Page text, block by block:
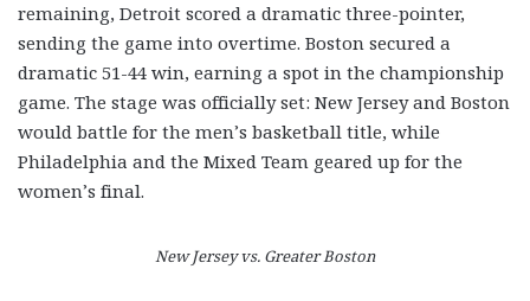
remaining, Detroit scored a dramatic three-pointer,
sending the game into overtime. Boston secured a
dramatic 51-44 win, earning a spot in the championship
game. The stage was officially set: New Jersey and Boston
would battle for the men’s basketball title, while
Philadelphia and the Mixed Team geared up for the
women’s final.
New Jersey vs. Greater Boston